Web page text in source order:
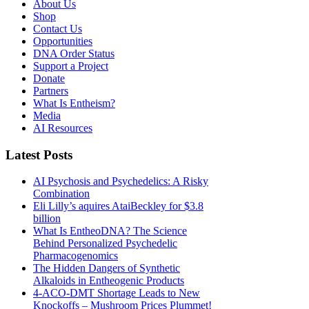
About Us
Shop
Contact Us
Opportunities
DNA Order Status
Support a Project
Donate
Partners
What Is Entheism?
Media
AI Resources
Latest Posts
AI Psychosis and Psychedelics: A Risky
Combination
Eli Lilly’s aquires AtaiBeckley for $3.8
billion
What Is EntheoDNA? The Science
Behind Personalized Psychedelic
Pharmacogenomics
The Hidden Dangers of Synthetic
Alkaloids in Entheogenic Products
4-ACO-DMT Shortage Leads to New
Knockoffs – Mushroom Prices Plummet!